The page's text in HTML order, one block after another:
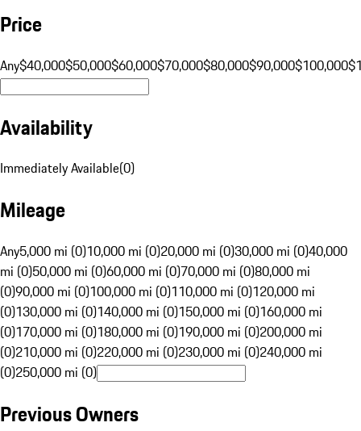
Price
Any$40,000$50,000$60,000$70,000$80,000$90,000$100,000
Availability
Immediately Available(0)
Mileage
Any5,000 mi (0)10,000 mi (0)20,000 mi (0)30,000 mi (0)40,000
mi (0)50,000 mi (0)60,000 mi (0)70,000 mi (0)80,000 mi
(0)90,000 mi (0)100,000 mi (0)110,000 mi (0)120,000 mi
(0)130,000 mi (0)140,000 mi (0)150,000 mi (0)160,000 mi
(0)170,000 mi (0)180,000 mi (0)190,000 mi (0)200,000 mi
(0)210,000 mi (0)220,000 mi (0)230,000 mi (0)240,000 mi
(0)250,000 mi (0)
Previous Owners